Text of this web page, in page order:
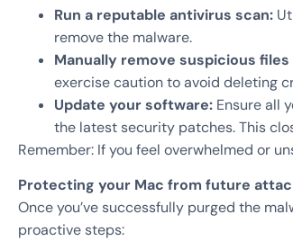
Run a reputable antivirus scan:
remove the malware.
Manually remove suspicious
exercise caution to avoid deleting
Update your software: Ensure all
the latest security patches. This
Remember: If you feel overwhelmed or
Protecting your Mac from future
Once you’ve successfully purged the
proactive steps: